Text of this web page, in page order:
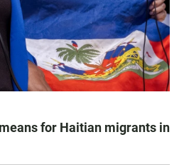
for Haitian migrants in